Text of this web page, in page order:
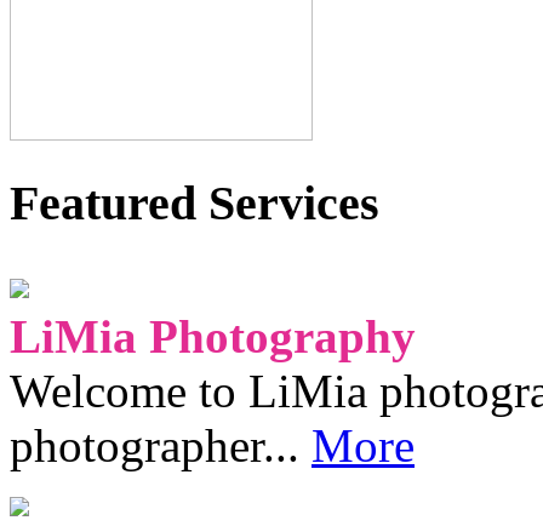
Featured Services
LiMia Photography
Welcome to LiMia
photographer... More